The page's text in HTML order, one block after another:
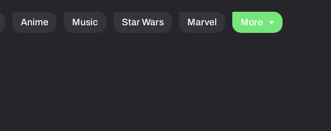
Anime Music Star Wars Marvel More